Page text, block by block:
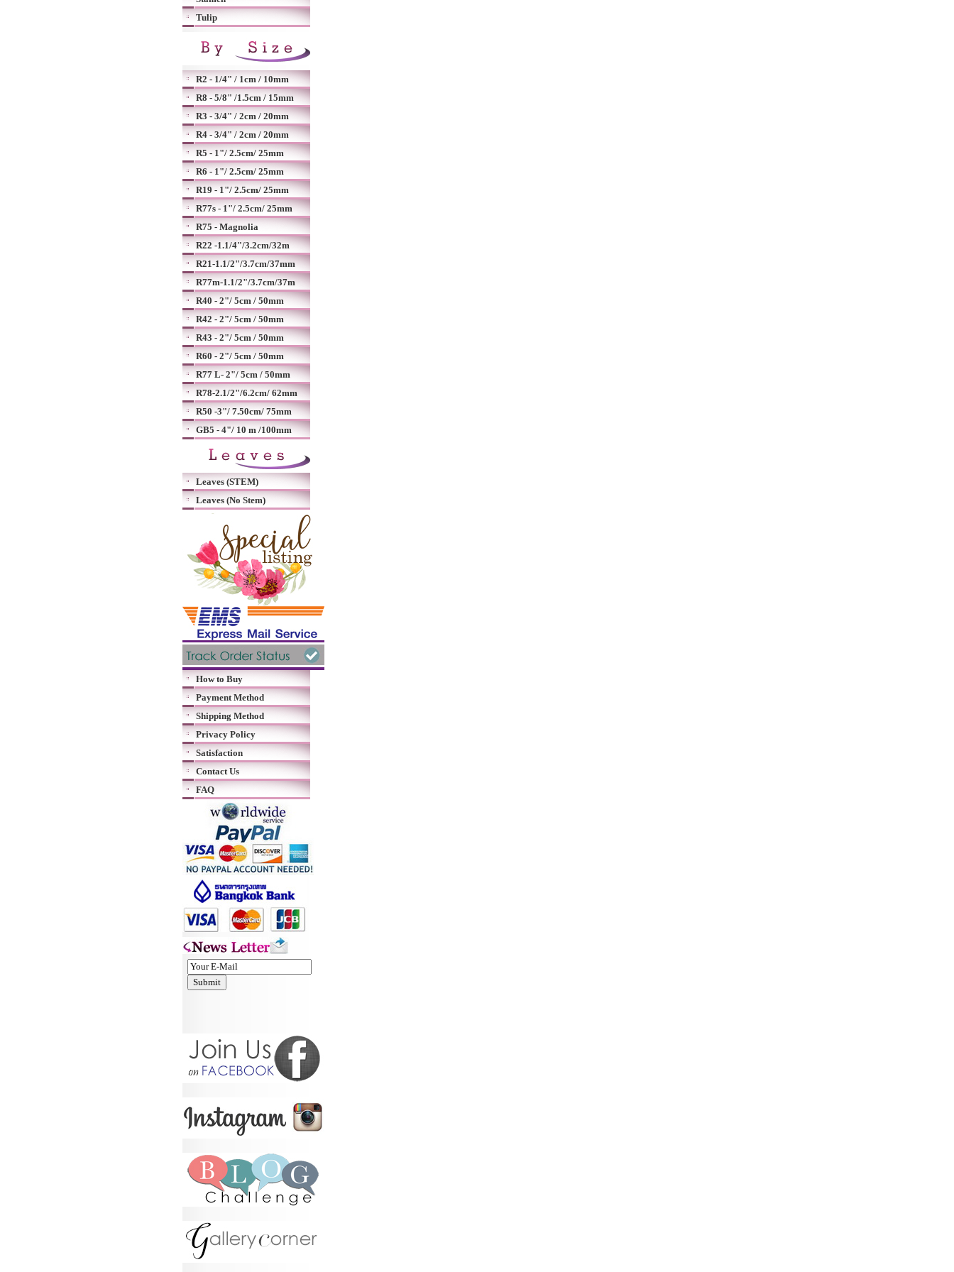
Tulip
R2 - 1/4" / 1cm / 10mm
R8 - 5/8" /1.5cm / 15mm
R3 - 3/4" / 2cm / 20mm
R4 - 3/4" / 2cm / 20mm
R5 - 1"/ 2.5cm/ 25mm
R6 - 1"/ 2.5cm/ 25mm
R19 - 1"/ 2.5cm/ 25mm
R77s - 1"/ 2.5cm/ 25mm
R75 - Magnolia
R22 -1.1/4"/3.2cm/32m
R21-1.1/2"/3.7cm/37mm
R77m-1.1/2"/3.7cm/37m
R40 - 2"/ 5cm / 50mm
R42 - 2"/ 5cm / 50mm
R43 - 2"/ 5cm / 50mm
R60 - 2"/ 5cm / 50mm
R77 L- 2"/ 5cm / 50mm
R78-2.1/2"/6.2cm/ 62mm
R50 -3"/ 7.50cm/ 75mm
GB5 - 4"/ 10 m /100mm
Leaves (STEM)
Leaves (No Stem)
How to Buy
Payment Method
Shipping Method
Privacy Policy
Satisfaction
Contact Us
FAQ